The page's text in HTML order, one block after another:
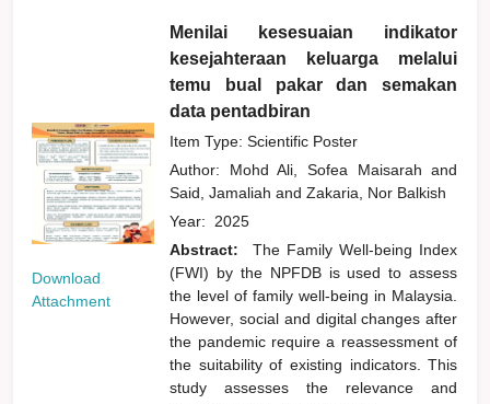
Download
Attachment
Menilai kesesuaian indikator
kesejahteraan keluarga melalui
temu bual pakar dan semakan
data pentadbiran
Item Type: Scientific Poster
Author: Mohd Ali, Sofea Maisarahand
Said, Jamaliahand Zakaria, Nor Balkish
Year: 2025
Abstract:
The Family Well-being Index
(FWI) by the NPFDB is used to assess
the level of family well-being in Malaysia.
However, social and digital changes after
the pandemic require a reassessment of
the suitability of existing indicators. This
study assesses the relevance and